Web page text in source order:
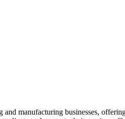
manufacturing businesses,